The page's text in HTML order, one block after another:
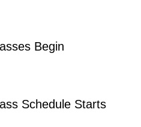
Begin
Schedule Starts